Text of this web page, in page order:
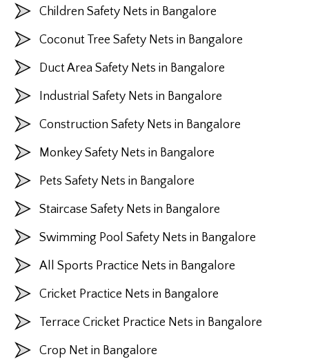
Children Safety Nets in Bangalore
Coconut Tree Safety Nets in Bangalore
Duct Area Safety Nets in Bangalore
Industrial Safety Nets in Bangalore
Construction Safety Nets in Bangalore
Monkey Safety Nets in Bangalore
Pets Safety Nets in Bangalore
Staircase Safety Nets in Bangalore
Swimming Pool Safety Nets in Bangalore
All Sports Practice Nets in Bangalore
Cricket Practice Nets in Bangalore
Terrace Cricket Practice Nets in Bangalore
Crop Net in Bangalore